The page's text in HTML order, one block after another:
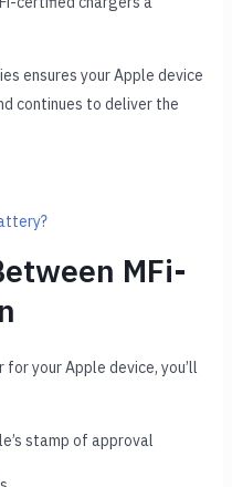
ensures your Apple device
continues to deliver the
MFi-
for your Apple device, you’ll
stamp of approval